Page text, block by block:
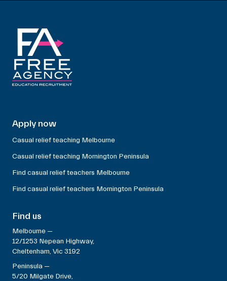
Apply now
Casual relief teaching Melbourne
Casual relief teaching Mornington Peninsula
Find casual relief teachers Melbourne
Find casual relief teachers Mornington Peninsula
Find us
Melbourne —
12/1253 Nepean Highway,
Cheltenham, Vic 3192
Peninsula —
5/20 Milgate Drive,